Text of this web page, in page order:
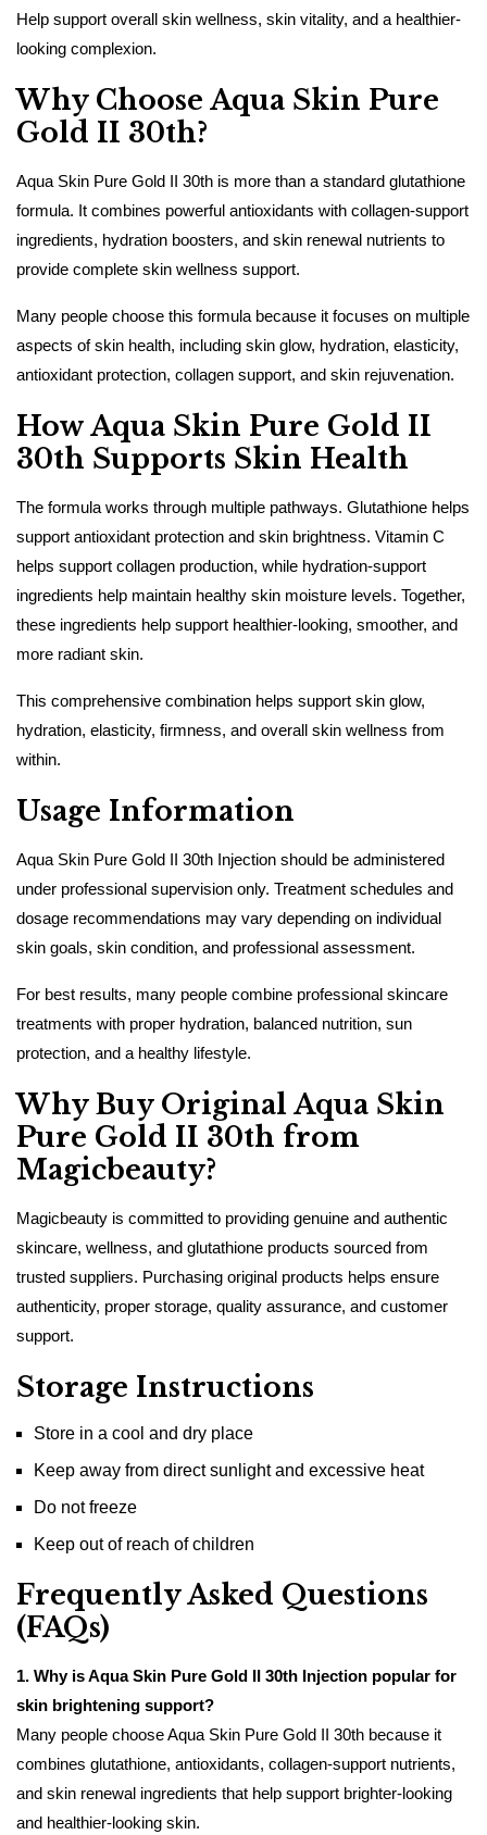
Help support overall skin wellness, skin vitality, and a healthier-
looking complexion.
Why Choose Aqua Skin Pure
Gold II 30th?
Aqua Skin Pure Gold II 30th is more than a standard glutathione
formula. It combines powerful antioxidants with collagen-support
ingredients, hydration boosters, and skin renewal nutrients to
provide complete skin wellness support.
Many people choose this formula because it focuses on multiple
aspects of skin health, including skin glow, hydration, elasticity,
antioxidant protection, collagen support, and skin rejuvenation.
How Aqua Skin Pure Gold II
30th Supports Skin Health
The formula works through multiple pathways. Glutathione helps
support antioxidant protection and skin brightness. Vitamin C
helps support collagen production, while hydration-support
ingredients help maintain healthy skin moisture levels. Together,
these ingredients help support healthier-looking, smoother, and
more radiant skin.
This comprehensive combination helps support skin glow,
hydration, elasticity, firmness, and overall skin wellness from
within.
Usage Information
Aqua Skin Pure Gold II 30th Injection should be administered
under professional supervision only. Treatment schedules and
dosage recommendations may vary depending on individual
skin goals, skin condition, and professional assessment.
For best results, many people combine professional skincare
treatments with proper hydration, balanced nutrition, sun
protection, and a healthy lifestyle.
Why Buy Original Aqua Skin
Pure Gold II 30th from
Magicbeauty?
Magicbeauty is committed to providing genuine and authentic
skincare, wellness, and glutathione products sourced from
trusted suppliers. Purchasing original products helps ensure
authenticity, proper storage, quality assurance, and customer
support.
Storage Instructions
Store in a cool and dry place
Keep away from direct sunlight and excessive heat
Do not freeze
Keep out of reach of children
Frequently Asked Questions
(FAQs)
1. Why is Aqua Skin Pure Gold II 30th Injection popular for
skin brightening support?
Many people choose Aqua Skin Pure Gold II 30th because it
combines glutathione, antioxidants, collagen-support nutrients,
and skin renewal ingredients that help support brighter-looking
and healthier-looking skin.